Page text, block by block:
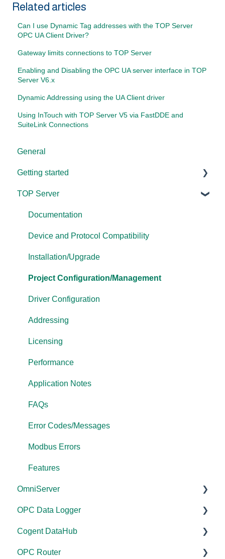
Related articles
Can I use Dynamic Tag addresses with the TOP Server
OPC UA Client Driver?
Gateway limits connections to TOP Server
Enabling and Disabling the OPC UA server interface in TOP
Server V6.x
Dynamic Addressing using the UA Client driver
Using InTouch with TOP Server V5 via FastDDE and
SuiteLink Connections
General
Getting started
TOP Server
OmniServer
Cogent DataHub
OPC Router
OPC Data Client
TOP Server
Documentation
Device and Protocol Compatibility
Installation/Upgrade
Project Configuration/Management
Driver Configuration
Addressing
Licensing
Performance
Application Notes
FAQs
Error Codes/Messages
Modbus Errors
Features
OmniServer
Documentation
Installation/Upgrade
Licensing
OPC Data Logger
Project Configuration/Management
Application Notes
Cogent DataHub
Documentation
OPC Router